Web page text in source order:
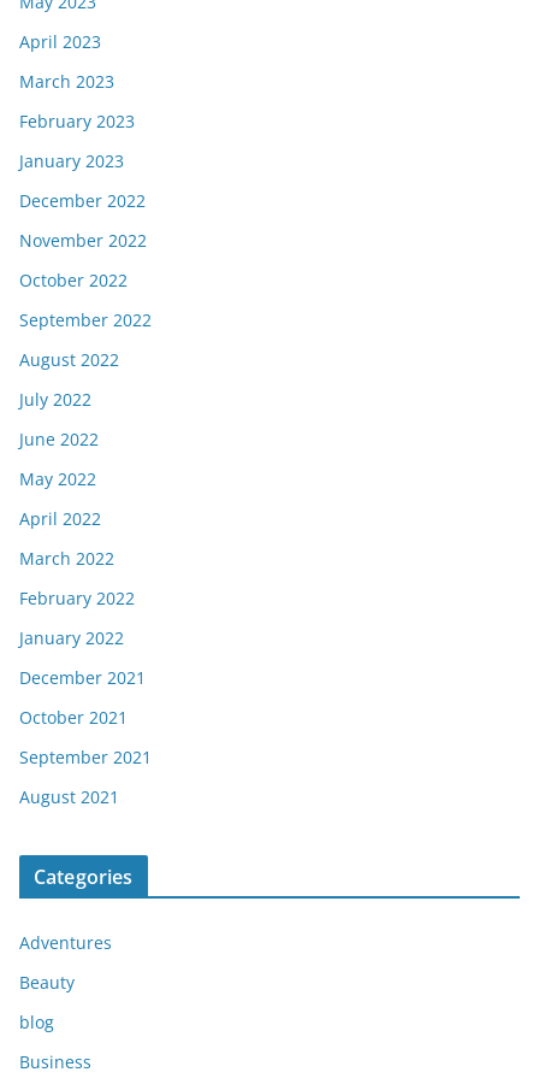
April 2023
March 2023
February 2023
January 2023
December 2022
November 2022
October 2022
September 2022
August 2022
July 2022
June 2022
May 2022
April 2022
March 2022
February 2022
January 2022
December 2021
October 2021
September 2021
August 2021
Categories
Adventures
Beauty
blog
Business